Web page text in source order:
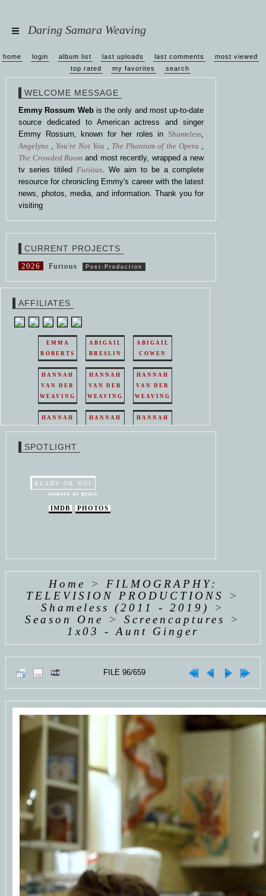
Daring Samara Weaving
home login album list last uploads last comments
most viewed
top rated
my favorites search
WELCOME MESSAGE
Emmy Rossum Webis the only and most up-to-date
source dedicated to American actress and singer
Emmy Rossum, known for her roles in Shameless,
Angelyne , You're Not You , The Phantom of the Opera ,
The Crowded Room and most recently, wrapped a new
tv series titiled Furious. We aim to be a complete
resource for chronicling Emmy's career with the latest
news, photos, media, and information. Thank you for
visiting
CURRENT PROJECTS
2026 Furious Post-Production
AFFILIATES
EMMA
ROBERTS
ABIGAIL
BRESLIN
ABIGAIL
COWEN
HANNAH
VAN DER
WEAVING
HANNAH
VAN DER
WEAVING
HANNAH
VAN DER
WEAVING
HANNAH
HANNAH
HANNAH
WEAVING
SPOTLIGHT
READY OR NOT
samara as grace
IMDB PHOTOS
Home > FILMOGRAPHY:
TELEVISION PRODUCTIONS
>
Shameless (2011 - 2019)
>
Season One
>Screencaptures
>
1x03 - Aunt Ginger
FILE 96/659